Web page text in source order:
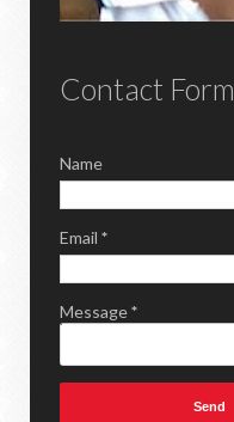
Contact Form
Name
Email *
Message*